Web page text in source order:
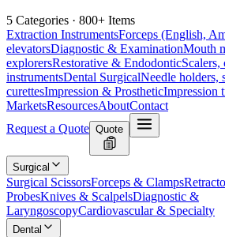
5 Categories · 800+ Items
Extraction InstrumentsForceps (English,
elevatorsDiagnostic & ExaminationMouth
explorersRestorative & Endodontic
instrumentsDental SurgicalNeedle holders,
curettesImpression & ProstheticImpression
MarketsResourcesAboutContact
Request a Quote Quote
Surgical
Surgical ScissorsForceps & Clamps
ProbesKnives & ScalpelsDiagnostic &
LaryngoscopyCardiovascular & Specialty
Dental